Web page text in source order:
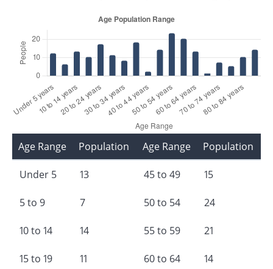
Age Range Population
Under 5 13
5 to 9 7
10 to 14 14
15 to 19 11
Age Range Population
45 to 49 15
50 to 54 24
55 to 59 21
60 to 64 14